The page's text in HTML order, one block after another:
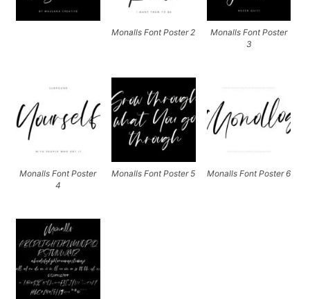
Monalls Font Poster 2
Monalls Font Poster
3
Monalls Font Poster
4
Monalls Font Poster 5 Monalls Font Poster 6